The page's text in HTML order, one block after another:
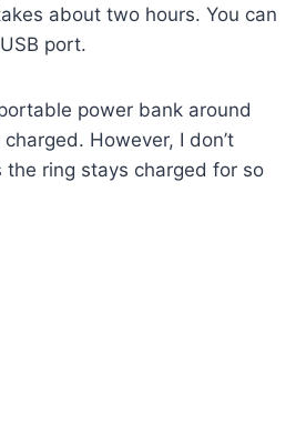
about two hours. You can
port.
power bank around
However, I don’t
ring stays charged for so